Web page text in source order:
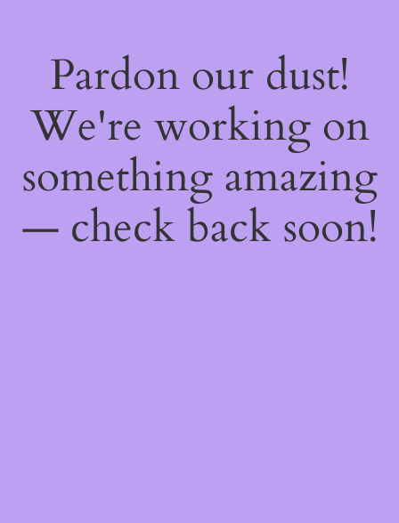
Pardon our dust!
We're working on
something amazing
— check back soon!